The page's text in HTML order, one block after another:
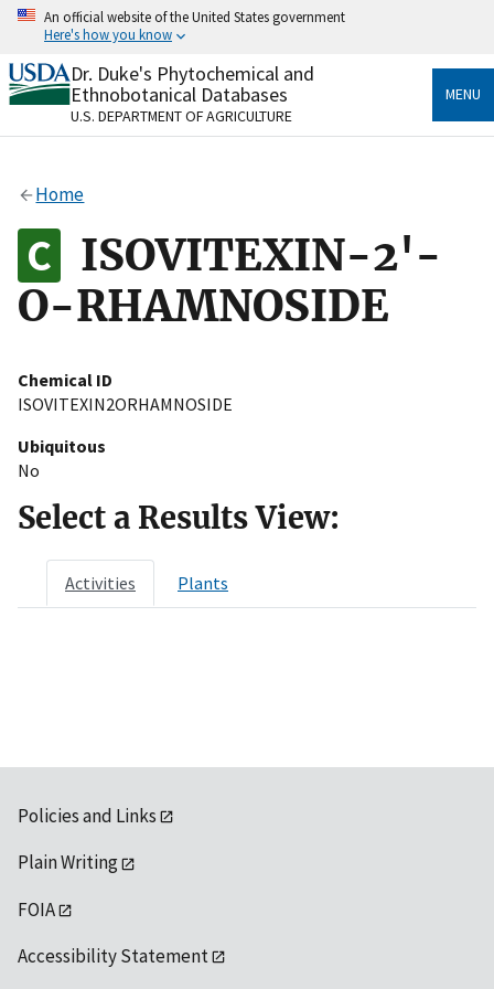
Skip
content
An official website of the United States government
Here's how you know
Official websites use .gov
A.govwebsite belongs to an official government
organization in the United States.
Alock
to the .gov website. Share sensitive information only
on official, secure websites.
Dr. Duke's Phytochemical and
Ethnobotanical Databases
U.S. DEPARTMENT OF AGRICULTURE
MENU
Home
ISOVITEXIN-2'-
O-RHAMNOSIDE
Chemical ID
ISOVITEXIN2ORHAMNOSIDE
Ubiquitous
No
Select a Results View:
Activities Plants
Policies and Links
Plain Writing
FOIA
Accessibility Statement